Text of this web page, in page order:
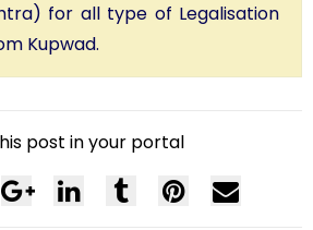
for all type of Legalisation
Kupwad.
post in your portal